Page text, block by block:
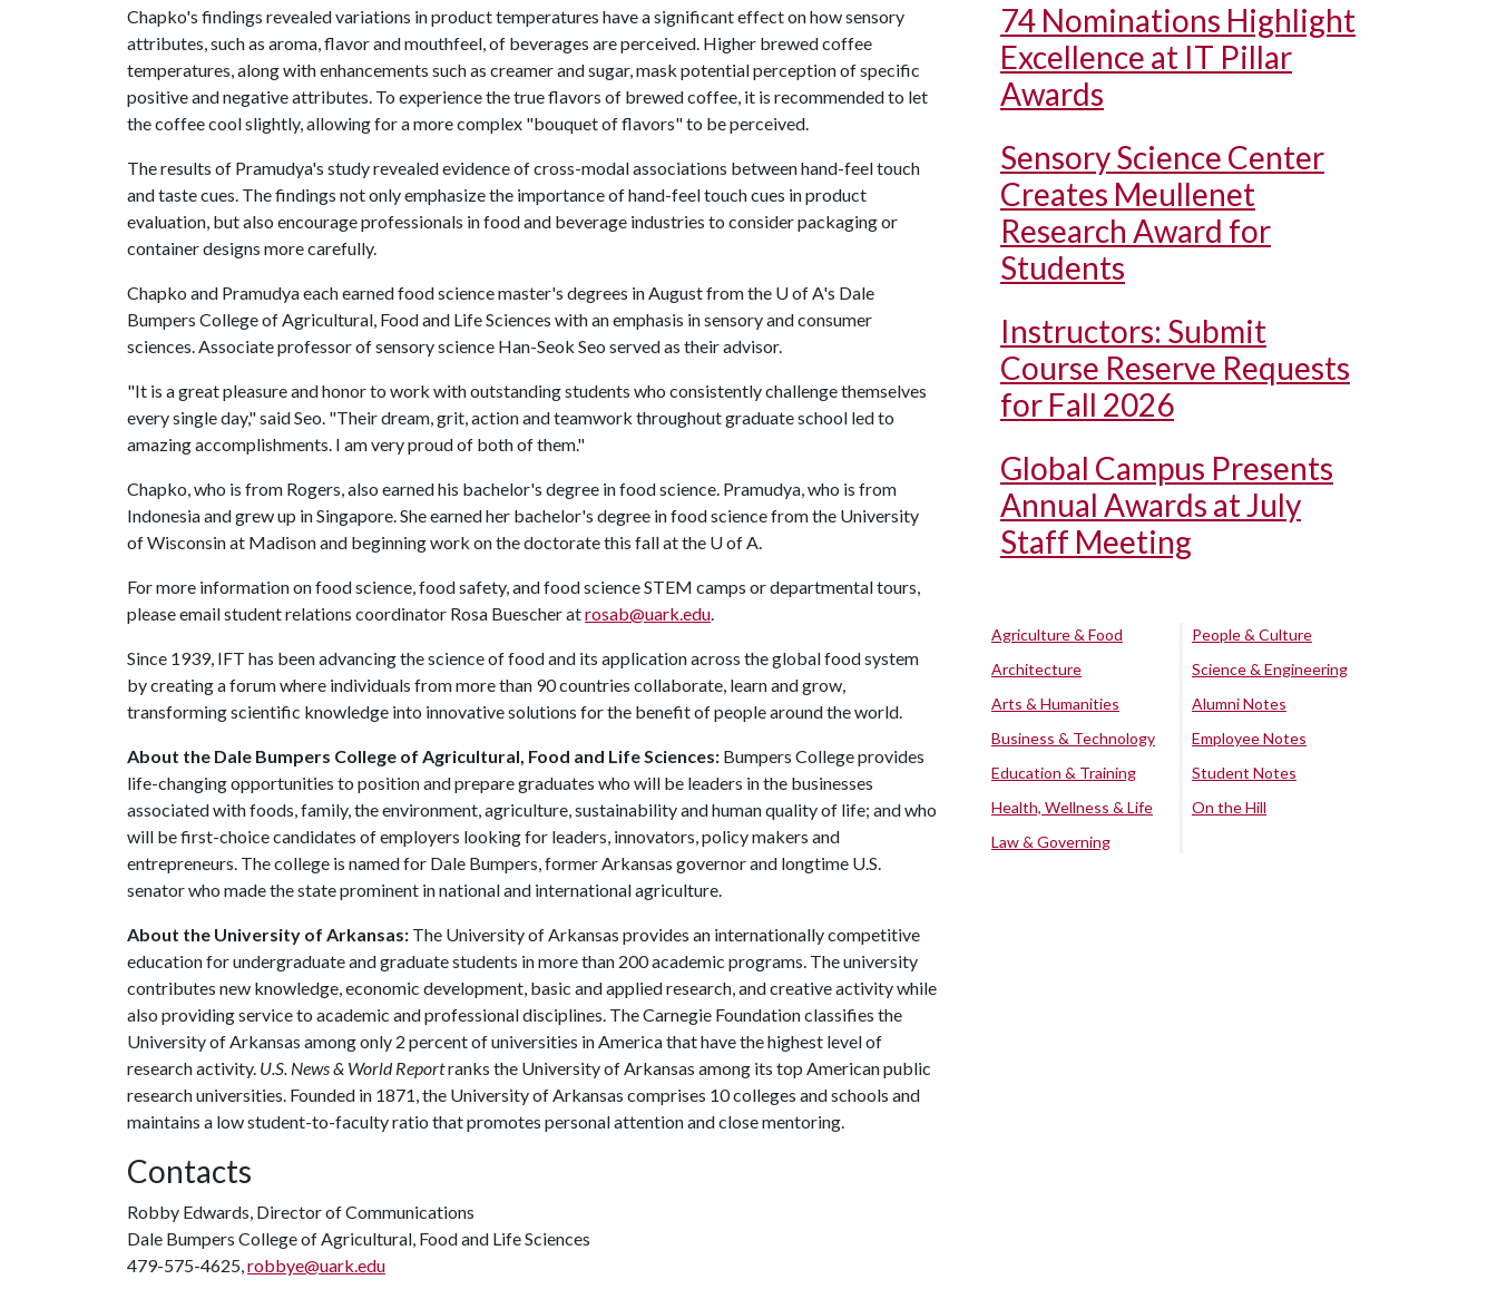
Chapko's findings revealed variations in product temperatures have a significant effect on how sensory
attributes, such as aroma, flavor and mouthfeel, of beverages are perceived. Higher brewed coffee
temperatures, along with enhancements such as creamer and sugar, mask potential perception of specific
positive and negative attributes. To experience the true flavors of brewed coffee, it is recommended to let
the coffee cool slightly, allowing for a more complex "bouquet of flavors" to be perceived.
The results of Pramudya's study revealed evidence of cross-modal associations between hand-feel touch
and taste cues. The findings not only emphasize the importance of hand-feel touch cues in product
evaluation, but also encourage professionals in food and beverage industries to consider packaging or
container designs more carefully.
Chapko and Pramudya each earned food science master's degrees in August from the U of A's Dale
Bumpers College of Agricultural, Food and Life Sciences with an emphasis in sensory and consumer
sciences. Associate professor of sensory science Han-Seok Seo served as their advisor.
"It is a great pleasure and honor to work with outstanding students who consistently challenge themselves
every single day," said Seo. "Their dream, grit, action and teamwork throughout graduate school led to
amazing accomplishments. I am very proud of both of them."
Chapko, who is from Rogers, also earned his bachelor's degree in food science. Pramudya, who is from
Indonesia and grew up in Singapore. She earned her bachelor's degree in food science from the University
of Wisconsin at Madison and beginning work on the doctorate this fall at the U of A.
For more information on food science, food safety, and food science STEM camps or departmental tours,
please email student relations coordinator Rosa Buescher atrosab@uark.edu.
Since 1939, IFT has been advancing the science of food and its application across the global food system
by creating a forum where individuals from more than 90 countries collaborate, learn and grow,
transforming scientific knowledge into innovative solutions for the benefit of people around the world.
About the Dale Bumpers College of Agricultural, Food and Life Sciences: Bumpers College provides
life-changing opportunities to position and prepare graduates who will be leaders in the businesses
associated with foods, family, the environment, agriculture, sustainability and human quality of life; and who
will be first-choice candidates of employers looking for leaders, innovators, policy makers and
entrepreneurs. The college is named for Dale Bumpers, former Arkansas governor and longtime U.S.
senator who made the state prominent in national and international agriculture.
About the University of Arkansas: The University of Arkansas provides an internationally competitive
education for undergraduate and graduate students in more than 200 academic programs. The university
contributes new knowledge, economic development, basic and applied research, and creative activity while
also providing service to academic and professional disciplines. The Carnegie Foundation classifies the
University of Arkansas among only 2 percent of universities in America that have the highest level of
research activity. U.S. News & World Reportranks the University of Arkansas among its top American public
research universities. Founded in 1871, the University of Arkansas comprises 10 colleges and schools and
maintains a low student-to-faculty ratio that promotes personal attention and close mentoring.
Contacts
Robby Edwards, Director of Communications
Dale Bumpers College of Agricultural, Food and Life Sciences
479-575-4625,robbye@uark.edu
74 Nominations Highlight
Excellence at IT Pillar
Awards
Sensory Science Center
Creates Meullenet
Research Award for
Students
Instructors: Submit
Course Reserve Requests
for Fall 2026
Global Campus Presents
Annual Awards at July
Staff Meeting
Agriculture & Food
Architecture
Arts & Humanities
Business & Technology
Education & Training
Health, Wellness & Life
Law & Governing
People & Culture
Science & Engineering
Alumni Notes
Employee Notes
Student Notes
On the Hill